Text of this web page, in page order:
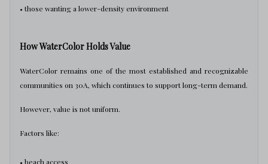
• those wanting a lower-density environment
How WaterColor Holds Value
WaterColor remains one of the most established and recognizable
communities on 30A, which continues to support long-term demand.
However, value is not uniform.
Factors like:
• beach access